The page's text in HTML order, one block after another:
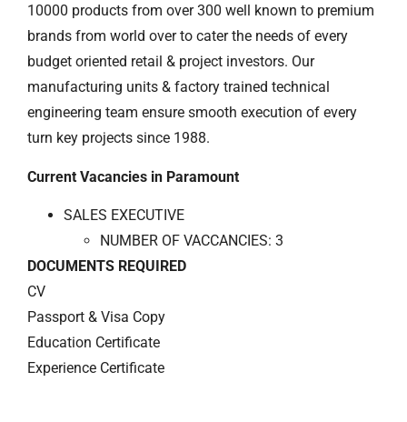
10000 products from over 300 well known to premium
brands from world over to cater the needs of every
budget oriented retail & project investors. Our
manufacturing units & factory trained technical
engineering team ensure smooth execution of every
turn key projects since 1988.
Current Vacancies in Paramount
SALES EXECUTIVE
NUMBER OF VACCANCIES: 3
DOCUMENTS REQUIRED
CV
Passport & Visa Copy
Education Certificate
Experience Certificate